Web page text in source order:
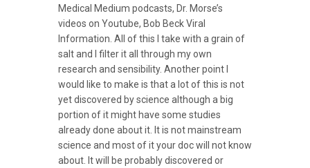
Medical Medium podcasts, Dr. Morse’s
videos on Youtube, Bob Beck Viral
Information. All of this I take with a grain of
salt and I filter it all through my own
research and sensibility. Another point I
would like to make is that a lot of this is not
yet discovered by science although a big
portion of it might have some studies
already done about it. It is not mainstream
science and most of it your doc will not know
about. It will be probably discovered or